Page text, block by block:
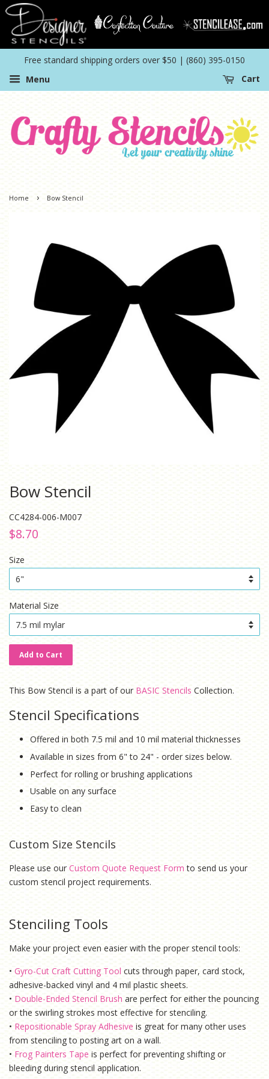
Free standard shipping orders over $50 | (860) 395-0150
Menu
Cart
Home › Bow Stencil
Bow Stencil
CC4284-006-M007
Regular
$8.70
Size
Material Size
Add to Cart
This Bow Stencil is a part of our BASIC Stencils Collection.
Stencil Specifications
Offered in both 7.5 mil and 10 mil material thicknesses
Available in sizes from 6" to 24" - order sizes below.
Perfect for rolling or brushing applications
Usable on any surface
Easy to clean
Custom Size Stencils
Please use our Custom Quote Request Form to send us your
custom stencil project requirements.
Stenciling Tools
Make your project even easier with the proper stencil tools:
• Gyro-Cut Craft Cutting Tool cuts through paper, card stock,
adhesive-backed vinyl and 4 mil plastic sheets.
• Double-Ended Stencil Brush are perfect for either the pouncing
or the swirling strokes most effective for stenciling.
• Repositionable Spray Adhesive is great for many other uses
from stenciling to posting art on a wall.
• Frog Painters Tape is perfect for preventing shifting or
bleeding during stencil application.